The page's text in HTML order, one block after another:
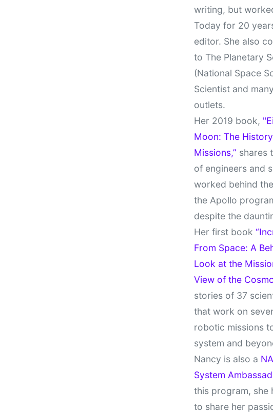
writing, but
Today for 20
editor. She also
to The Planetary
(National Space
Scientist and
outlets.
Her 2019 book,
Moon: The
Missions,” shares
of engineers and
worked behind
the Apollo
despite the
Her first book
From Space: A
Look at the
View of the
stories of 37
that work on
robotic missions
system and
Nancy is also a
System
this program, she
to share her